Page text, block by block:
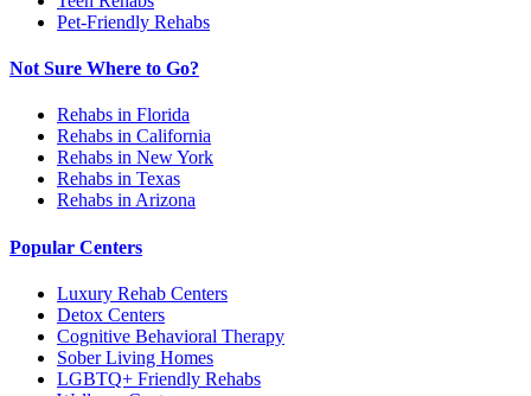
Pet-Friendly Rehabs
Not Sure Where to Go?
Rehabs in Florida
Rehabs in California
Rehabs in New York
Rehabs in Texas
Rehabs in Arizona
Popular Centers
Luxury Rehab Centers
Detox Centers
Cognitive Behavioral Therapy
Sober Living Homes
LGBTQ+ Friendly Rehabs